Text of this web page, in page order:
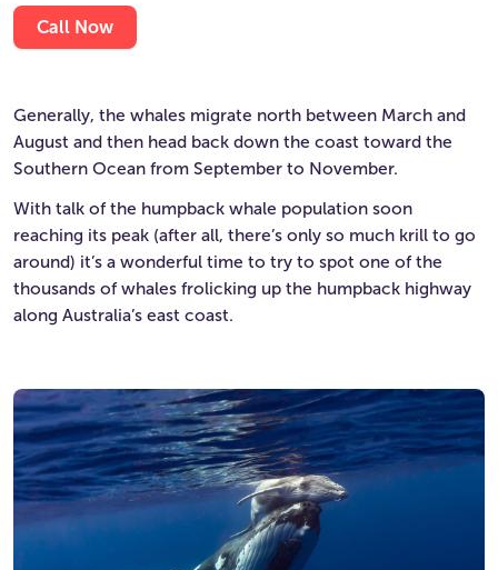
Call Now
Generally, the whales migrate north between March and
August and then head back down the coast toward the
Southern Ocean from September to November.
With talk of the humpback whale population soon
reaching its peak (after all, there’s only so much krill to go
around) it’s a wonderful time to try to spot one of the
thousands of whales frolicking up the humpback highway
along Australia’s east coast.